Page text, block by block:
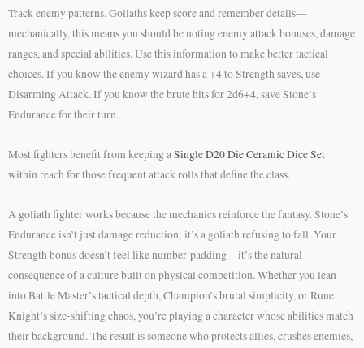
Track enemy patterns. Goliaths keep score and remember details—
mechanically, this means you should be noting enemy attack bonuses, damage
ranges, and special abilities. Use this information to make better tactical
choices. If you know the enemy wizard has a +4 to Strength saves, use
Disarming Attack. If you know the brute hits for 2d6+4, save Stone’s
Endurance for their turn.
Most fighters benefit from keeping aSingle D20 Die Ceramic Dice Set
within reach for those frequent attack rolls that define the class.
A goliath fighter works because the mechanics reinforce the fantasy. Stone’s
Endurance isn’t just damage reduction; it’s a goliath refusing to fall. Your
Strength bonus doesn’t feel like number-padding—it’s the natural
consequence of a culture built on physical competition. Whether you lean
into Battle Master’s tactical depth, Champion’s brutal simplicity, or Rune
Knight’s size-shifting chaos, you’re playing a character whose abilities match
their background. The result is someone who protects allies, crushes enemies,